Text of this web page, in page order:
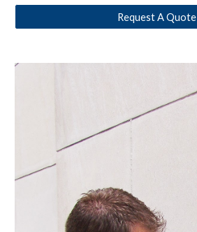
Request A Quote